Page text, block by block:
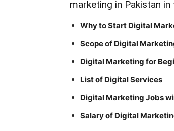
marketing in Pakistan
Why to Start Digital
Scope of Digital
Digital Marketing for
List of Digital Services
Digital Marketing Jobs
Salary of Digital